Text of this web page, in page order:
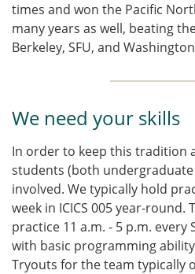
times and won the Pacific
many years as well, beating
Berkeley, SFU, and
We need your skills
In order to keep this tradition
students (both
involved. We typically hold
week in ICICS 005 year-round.
practice 11 a.m. - 5 p.m. every
with basic programming
Tryouts for the team typically